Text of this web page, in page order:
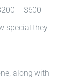
– $600
special they
along with